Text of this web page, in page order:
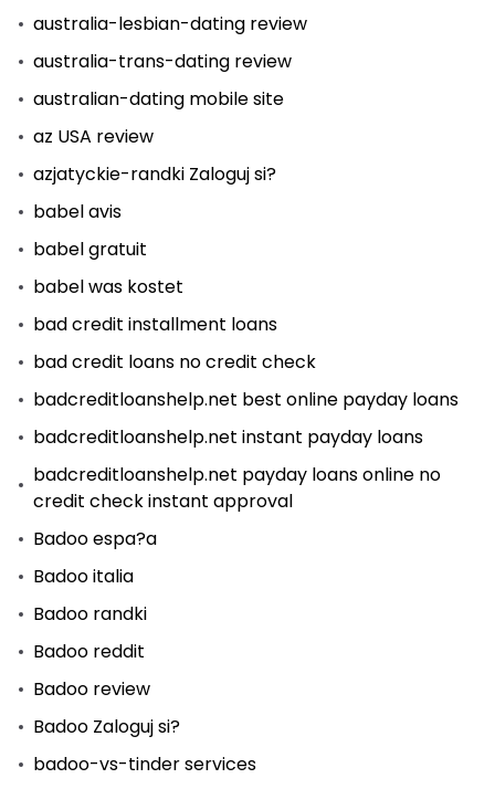
australia-lesbian-dating review
australia-trans-dating review
australian-dating mobile site
az USA review
azjatyckie-randki Zaloguj si?
babel avis
babel gratuit
babel was kostet
bad credit installment loans
bad credit loans no credit check
badcreditloanshelp.net best online payday loans
badcreditloanshelp.net instant payday loans
badcreditloanshelp.net payday loans online no
credit check instant approval
Badoo espa?a
Badoo italia
Badoo randki
Badoo reddit
Badoo review
Badoo Zaloguj si?
badoo-vs-tinder services